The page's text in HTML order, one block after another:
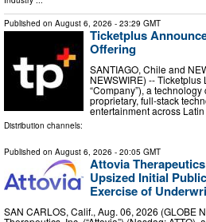
Published on August 6, 2026 - 23:29 GMT
Ticketplus
Offering
SANTIAGO, Chile and
NEWSWIRE) -- Ticketplus
“Company”), a
proprietary, full-stack
entertainment across
Distribution channels:
Published on August 6, 2026 - 20:05 GMT
Attovia
Upsized Initial
Exercise of
SAN CARLOS, Calif., Aug. 06, 2026 (GLOBE